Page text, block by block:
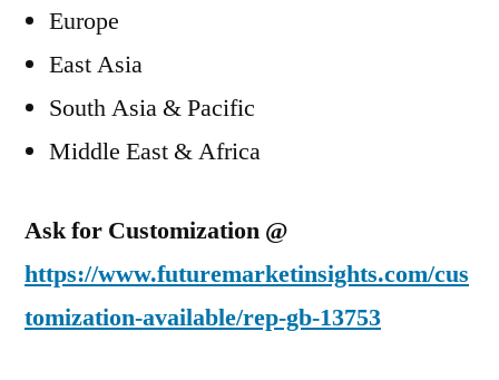
Europe
East Asia
South Asia & Pacific
Middle East & Africa
Ask for Customization @
https://www.futuremarketinsights.com/cus
tomization-available/rep-gb-13753